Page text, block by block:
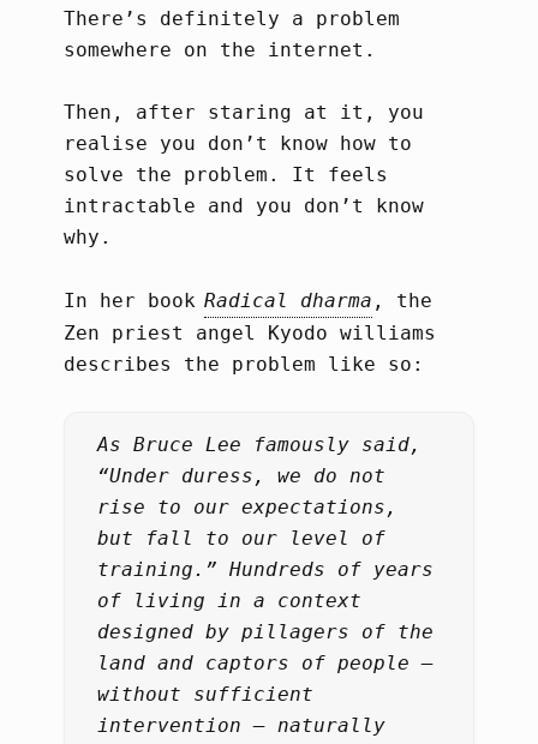
There’s definitely a problem
somewhere on the internet.
Then, after staring at it, you
realise you don’t know how to
solve the problem. It feels
intractable and you don’t know
why.
In her bookRadical dharma , the
Zen priest angel Kyodo williams
describes the problem like so:
As Bruce Lee famously said,
“Under duress, we do not
rise to our expectations,
but fall to our level of
training.” Hundreds of years
of living in a context
designed by pillagers of the
land and captors of people –
without sufficient
intervention – naturally